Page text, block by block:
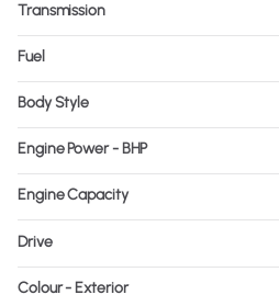
Transmission
Fuel
Body Style
Engine Power - BHP
Engine Capacity
Drive
Colour - Exterior